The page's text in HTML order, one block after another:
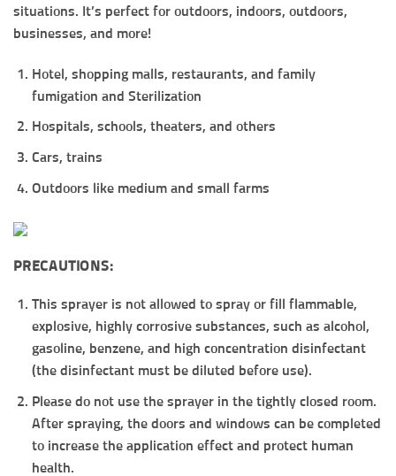
situations. It’s perfect for outdoors, indoors, outdoors,
businesses, and more!
Hotel, shopping malls, restaurants, and family
fumigation and Sterilization
Hospitals, schools, theaters, and others
Cars, trains
Outdoors like medium and small farms
PRECAUTIONS:
This sprayer is not allowed to spray or fill flammable,
explosive, highly corrosive substances, such as alcohol,
gasoline, benzene, and high concentration disinfectant
(the disinfectant must be diluted before use).
Please do not use the sprayer in the tightly closed room.
After spraying, the doors and windows can be completed
to increase the application effect and protect human
health.